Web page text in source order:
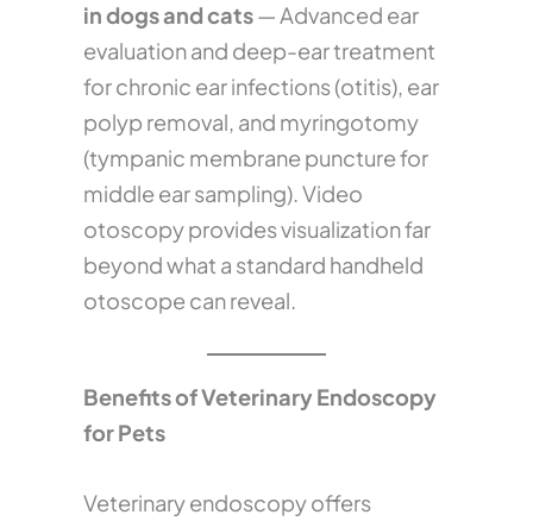
in dogs and cats— Advanced ear
evaluation and deep-ear treatment
for chronic ear infections (otitis), ear
polyp removal, and myringotomy
(tympanic membrane puncture for
middle ear sampling). Video
otoscopy provides visualization far
beyond what a standard handheld
otoscope can reveal.
Benefits of Veterinary Endoscopy
for Pets
Veterinary endoscopy offers